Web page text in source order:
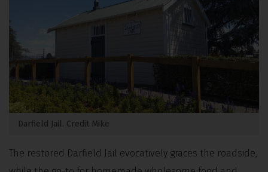
Darfield Jail. Credit Mike
The restored Darfield Jail evocatively graces the roadside,